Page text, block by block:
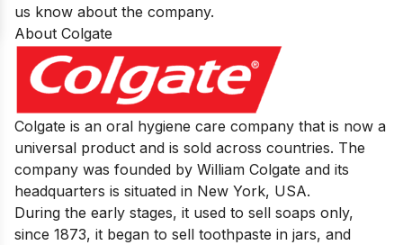
us know about the company.
About Colgate
Colgate is an oral hygiene care company that is now a
universal product and is sold across countries. The
company was founded by William Colgate and its
headquarters is situated in New York, USA.
During the early stages, it used to sell soaps only,
since 1873, it began to sell toothpaste in jars, and